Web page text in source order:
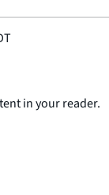
in your reader.